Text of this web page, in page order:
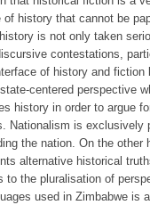
history that cannot be
is not only taken
contestations,
of history and
centered perspective
history in order to argue
Nationalism is exclusively
the nation. On the
alternative historical
the pluralisation of
used in Zimbabwe is